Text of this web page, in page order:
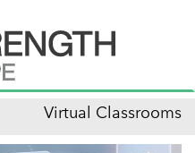
Virtual Classrooms